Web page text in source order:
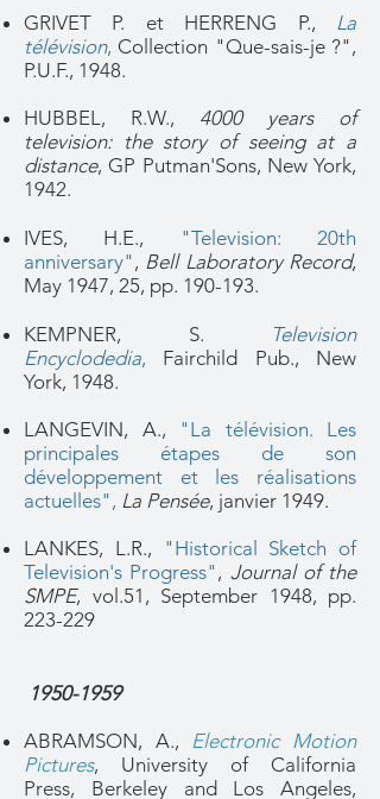
GRIVET P. et HERRENG P., La
télévision, Collection "Que-sais-je ?",
P.U.F., 1948.
HUBBEL, R.W., 4000 years of
television: the story of seeing at a
distance, GP Putman'Sons, New York,
1942.
IVES, H.E.,
"Television: 20th
anniversary" , Bell Laboratory Record,
May 1947, 25, pp. 190-193.
KEMPNER, S.
Television
Encyclodedia, Fairchild Pub., New
York, 1948.
LANGEVIN, A., "La télévision. Les
principales étapes de son
développement et les réalisations
actuelles", La Pensée, janvier 1949.
LANKES, L.R.,
"Historical Sketch of
Television's Progress" , Journal of the
SMPE, vol.51, September 1948, pp.
223-229
1950-1959
ABRAMSON, A., Electronic Motion
Pictures, University of California
Press, Berkeley and Los Angeles,